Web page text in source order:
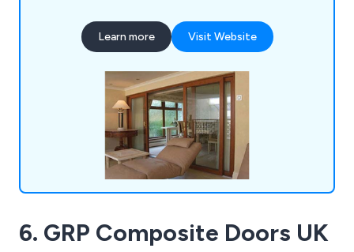
you need for either domestic or commercial
projects.
Learn more Visit Website
6. GRP Composite Doors UK